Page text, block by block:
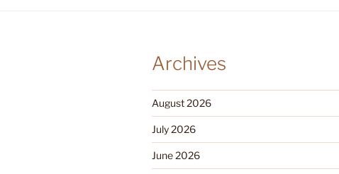
Archives
August 2026
July 2026
June 2026